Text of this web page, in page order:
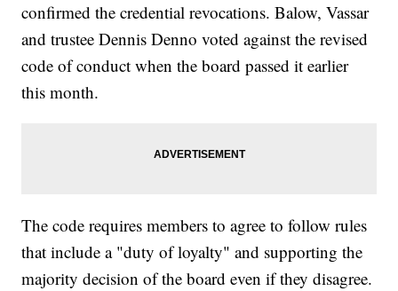
confirmed the credential revocations. Balow, Vassar
and trustee Dennis Denno voted against the revised
code of conduct when the board passed it earlier
this month.
The code requires members to agree to follow rules
that include a "duty of loyalty" and supporting the
majority decision of the board even if they disagree.